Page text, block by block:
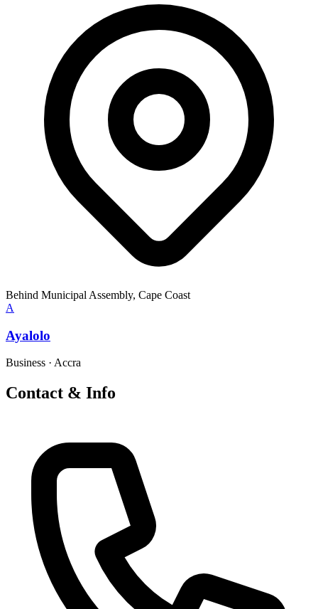
Behind Municipal Assembly, Cape Coast
A
Ayalolo
Business · Accra
Contact & Info